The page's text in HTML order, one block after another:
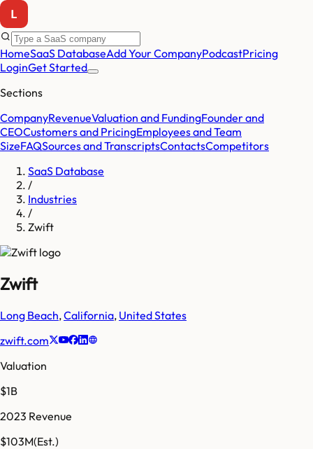
HomeSaaS DatabaseAdd Your CompanyPodcastPricing
LoginGet Started
Sections
CompanyRevenueValuation and FundingFounder and
CEOCustomers and PricingEmployees and Team
SizeFAQSources and TranscriptsContactsCompetitors
SaaS Database
/
Industries
/
Zwift
Zwift
Long Beach,California, United States
zwift.com
Valuation
$1B
2023 Revenue
$103M(Est.)